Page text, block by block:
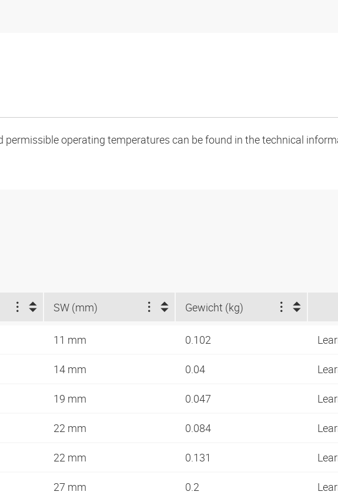
operating temperatures can be found in the technical
SW (mm) Gewicht (kg)
11 mm 0.102
14 mm 0.04
19 mm 0.047
22 mm 0.084
22 mm 0.131
27 mm 0.2